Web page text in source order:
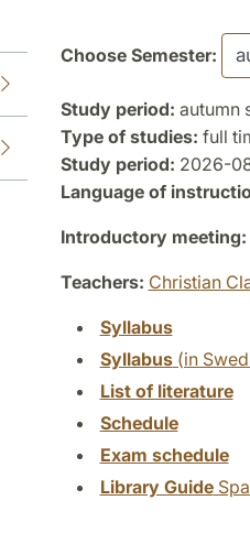
Choose Semester:
Study period: autumn
Type of studies: full
Study period: 2026-
Language of
Introductory meeting:
Teachers: Christian
Syllabus
Syllabus(in
List of literature
Schedule
Exam schedule
Library Guide